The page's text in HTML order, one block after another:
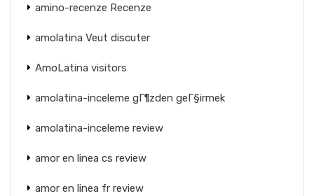
amino-recenze Recenze
amolatina Veut discuter
AmoLatina visitors
amolatina-inceleme gГ¶zden geГ§irmek
amolatina-inceleme review
amor en linea cs review
amor en linea fr review